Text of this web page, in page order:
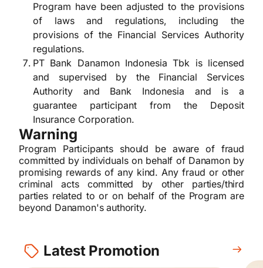
Program have been adjusted to the provisions
of laws and regulations, including the
provisions of the Financial Services Authority
regulations.
PT Bank Danamon Indonesia Tbk is licensed
and supervised by the Financial Services
Authority and Bank Indonesia and is a
guarantee participant from the Deposit
Insurance Corporation.
Warning
Program Participants should be aware of fraud
committed by individuals on behalf of Danamon by
promising rewards of any kind. Any fraud or other
criminal acts committed by other parties/third
parties related to or on behalf of the Program are
beyond Danamon's authority.
Latest Promotion